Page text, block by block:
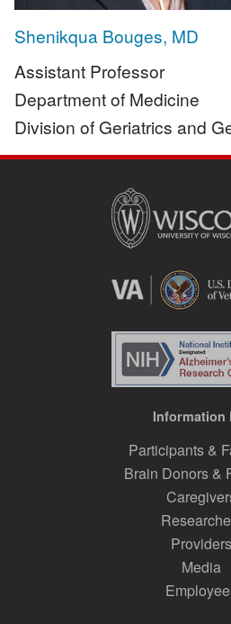
Shenikqua Bouges, MD
Assistant Professor
Department of Medicine
Division of Geriatrics and
Information
Participants &
Brain Donors &
Providers
Media